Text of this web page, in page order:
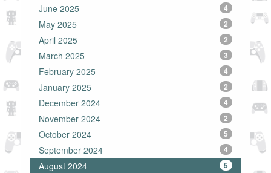
June 2025 4
May 2025 2
April 2025 2
March 2025 3
February 2025 4
January 2025 2
December 2024 4
November 2024 2
October 2024 5
September 2024 4
August 2024 5